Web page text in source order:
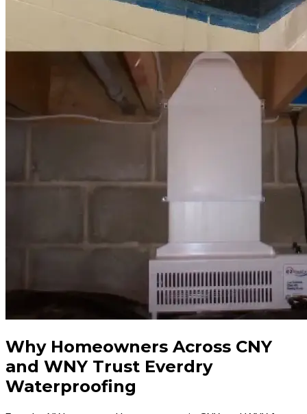
Why Homeowners Across CNY
and WNY Trust Everdry
Waterproofing